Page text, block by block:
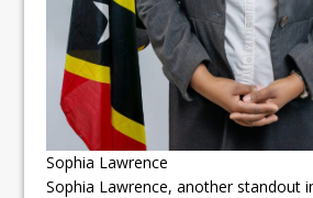
Sophia Lawrence
Sophia Lawrence, another standout